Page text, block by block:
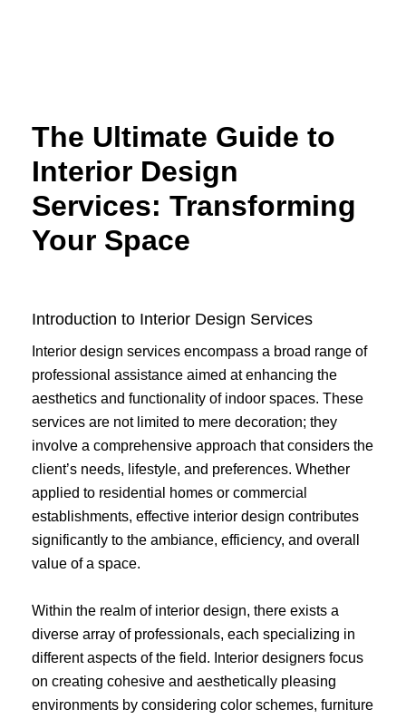
The Ultimate Guide to
Interior Design
Services: Transforming
Your Space
Introduction to Interior Design Services
Interior design services encompass a broad range of
professional assistance aimed at enhancing the
aesthetics and functionality of indoor spaces. These
services are not limited to mere decoration; they
involve a comprehensive approach that considers the
client’s needs, lifestyle, and preferences. Whether
applied to residential homes or commercial
establishments, effective interior design contributes
significantly to the ambiance, efficiency, and overall
value of a space.
Within the realm of interior design, there exists a
diverse array of professionals, each specializing in
different aspects of the field. Interior designers focus
on creating cohesive and aesthetically pleasing
environments by considering color schemes, furniture